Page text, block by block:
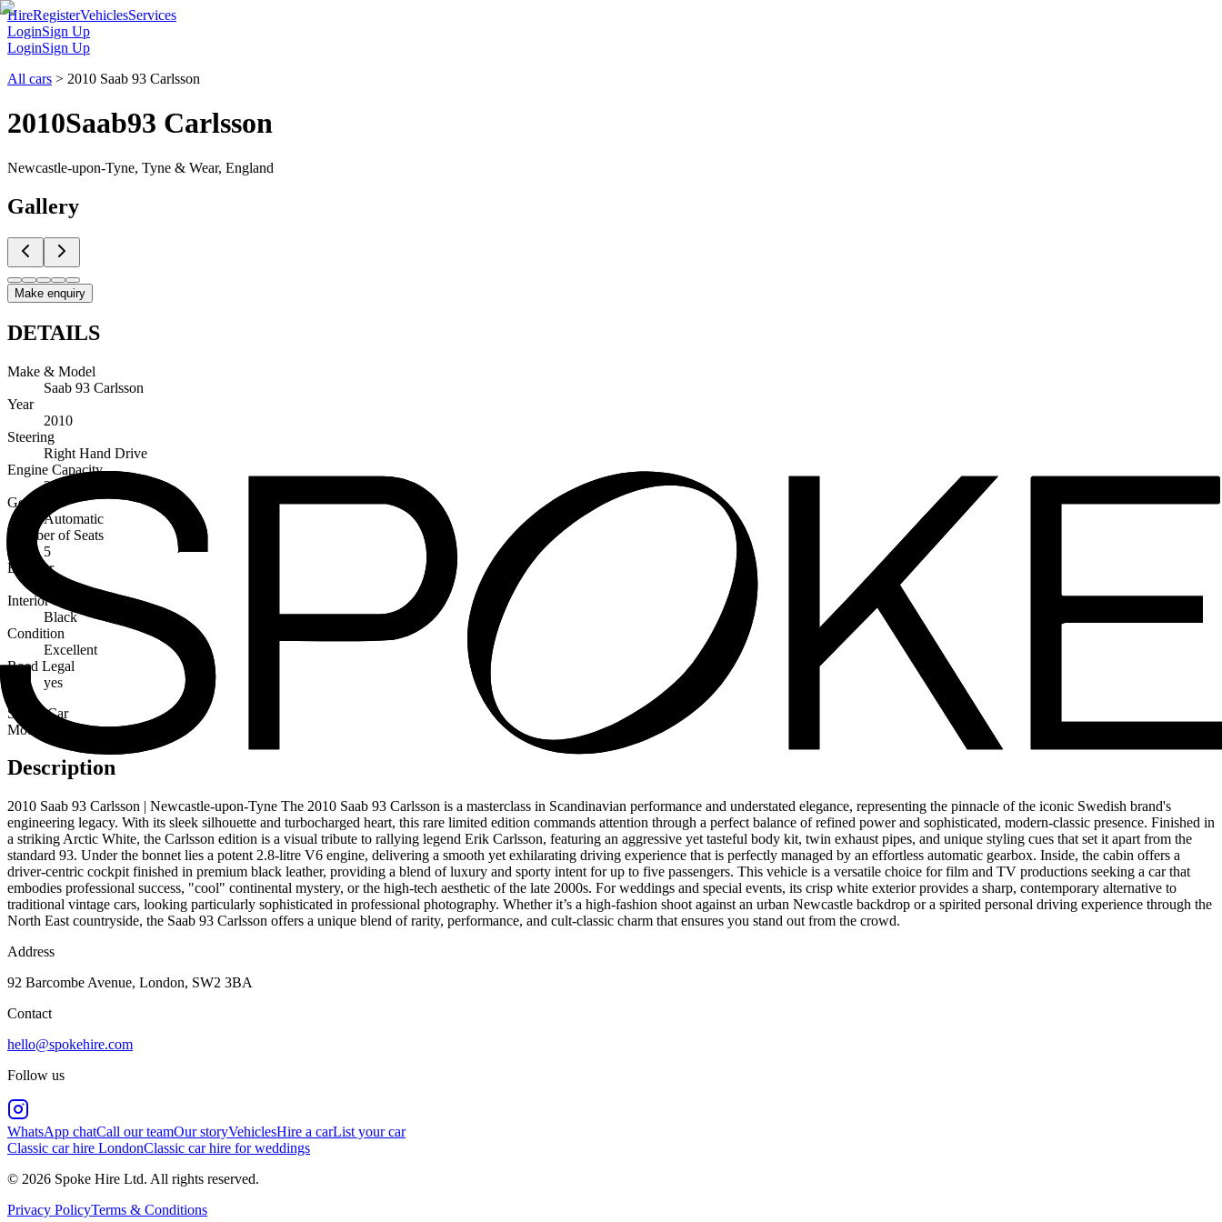
HireRegisterVehiclesServices
LoginSign Up
LoginSign Up
All cars > 2010 Saab 93 Carlsson
2010Saab93 Carlsson
Newcastle-upon-Tyne, Tyne & Wear, England
Gallery
Make enquiry
DETAILS
Make & Model
Saab 93 Carlsson
Year
2010
Steering
Right Hand Drive
Engine Capacity
2800cc
Gearbox
Automatic
Number of Seats
5
Exterior
White
Interior
Black
Condition
Excellent
Road Legal
yes
Sports Car
Modern
Description
2010 Saab 93 Carlsson | Newcastle-upon-Tyne The 2010 Saab 93 Carlsson is a masterclass in Scandinavian performance and understated elegance, representing the pinnacle of the iconic Swedish brand's
engineering legacy. With its sleek silhouette and turbocharged heart, this rare limited edition commands attention through a perfect balance of refined power and sophisticated, modern-classic presence. Finished in
a striking Arctic White, the Carlsson edition is a visual tribute to rallying legend Erik Carlsson, featuring an aggressive yet tasteful body kit, twin exhaust pipes, and unique styling cues that set it apart from the
standard 93. Under the bonnet lies a potent 2.8-litre V6 engine, delivering a smooth yet exhilarating driving experience that is perfectly managed by an effortless automatic gearbox. Inside, the cabin offers a
driver-centric cockpit finished in premium black leather, providing a blend of luxury and sporty intent for up to five passengers. This vehicle is a versatile choice for film and TV productions seeking a car that
embodies professional success, "cool" continental mystery, or the high-tech aesthetic of the late 2000s. For weddings and special events, its crisp white exterior provides a sharp, contemporary alternative to
traditional vintage cars, looking particularly sophisticated in professional photography. Whether it’s a high-fashion shoot against an urban Newcastle backdrop or a spirited personal driving experience through the
North East countryside, the Saab 93 Carlsson offers a unique blend of rarity, performance, and cult-classic charm that ensures you stand out from the crowd.
Address
92 Barcombe Avenue, London, SW2 3BA
Contact
hello@spokehire.com
Follow us
WhatsApp chatCall our teamOur storyVehiclesHire a carList your car
Classic car hire LondonClassic car hire for weddings
© 2026 Spoke Hire Ltd. All rights reserved.
Privacy PolicyTerms & Conditions